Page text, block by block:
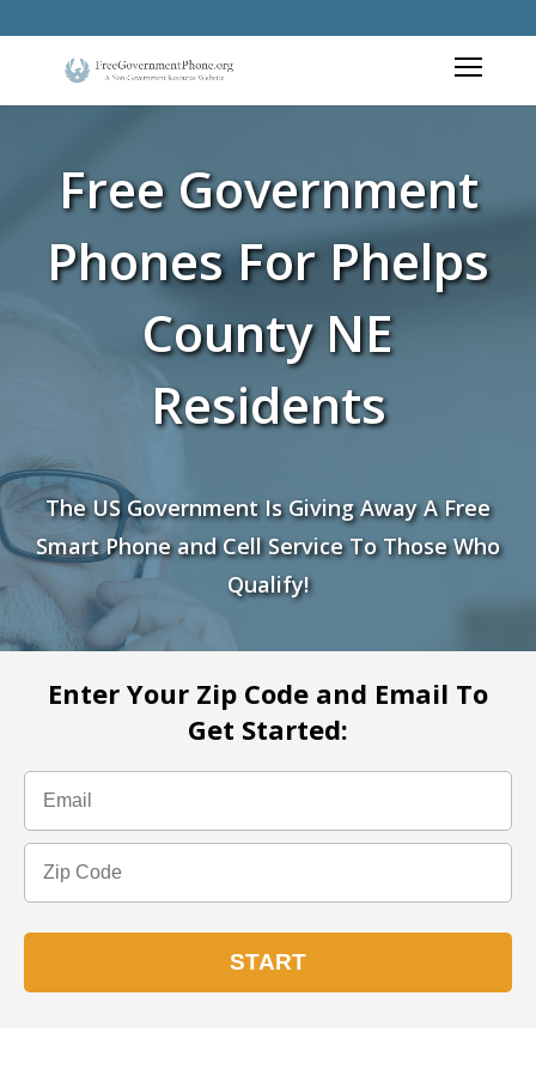
Free Government
Phones For Phelps
County NE
Residents
The US Government Is Giving Away A Free
Smart Phone and Cell Service To Those Who
Qualify!
Enter Your Zip Code and Email To
Get Started: